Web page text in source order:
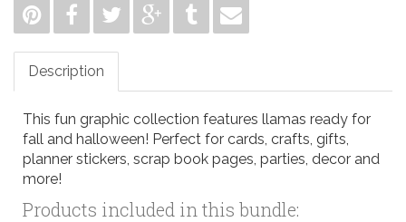
Description
This fun graphic collection features llamas ready for
fall and halloween! Perfect for cards, crafts, gifts,
planner stickers, scrap book pages, parties, decor and
more!
Products included in this bundle: